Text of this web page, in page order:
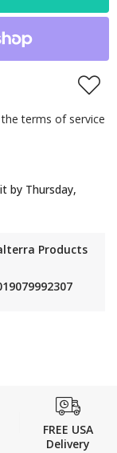
by Thursday,
Products
terms of service
FREE USA
Delivery